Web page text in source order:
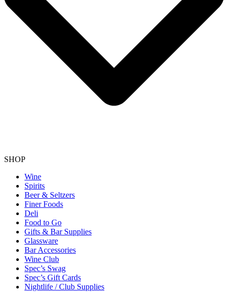
SHOP
Wine
Spirits
Beer & Seltzers
Finer Foods
Deli
Food to Go
Gifts & Bar Supplies
Glassware
Bar Accessories
Wine Club
Spec’s Swag
Spec’s Gift Cards
Nightlife / Club Supplies